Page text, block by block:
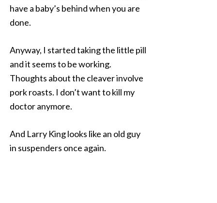
have a baby’s behind when you are
done.
Anyway, I started taking the little pill
and it seems to be working.
Thoughts about the cleaver involve
pork roasts. I don’t want to kill my
doctor anymore.
And Larry King looks like an old guy
in suspenders once again.